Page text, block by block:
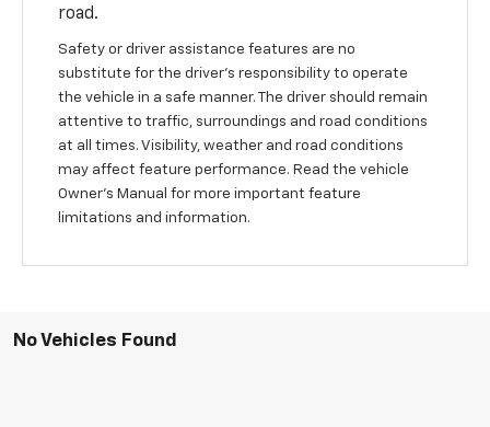
road.
Safety or driver assistance features are no
substitute for the driver’s responsibility to operate
the vehicle in a safe manner. The driver should remain
attentive to traffic, surroundings and road conditions
at all times. Visibility, weather and road conditions
may affect feature performance. Read the vehicle
Owner's Manual for more important feature
limitations and information.
No Vehicles Found